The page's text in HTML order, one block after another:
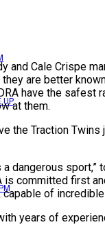
UP
and Cale Crispe
they are better
have the
at them.
the Traction
dangerous sport,”
is committed first
of
years of